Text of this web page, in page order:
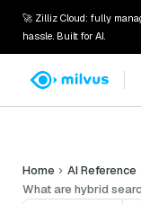
🚀 Zilliz Cloud: fully
hassle. Built for AI.
Home
AI Reference
What are hybrid